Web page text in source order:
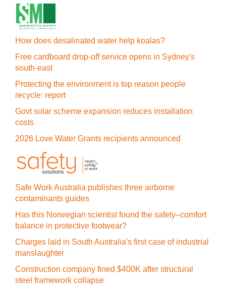
How does desalinated water help koalas?
Free cardboard drop-off service opens in Sydney's
south-east
Protecting the environment is top reason people
recycle: report
Govt solar scheme expansion reduces installation
costs
2026 Love Water Grants recipients announced
Safe Work Australia publishes three airborne
contaminants guides
Has this Norwegian scientist found the safety–comfort
balance in protective footwear?
Charges laid in South Australia's first case of industrial
manslaughter
Construction company fined $400K after structural
steel framework collapse